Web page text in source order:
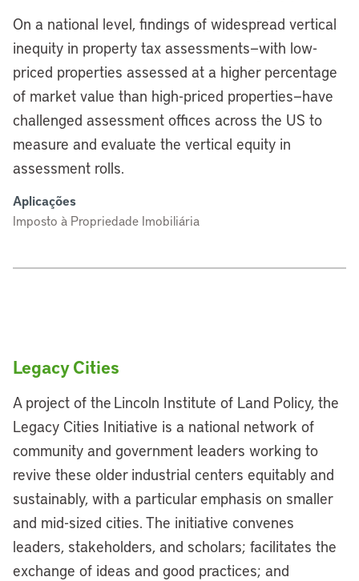
On a national level, findings of widespread vertical
inequity in property tax assessments—with low-
priced properties assessed at a higher percentage
of market value than high-priced properties—have
challenged assessment offices across the US to
measure and evaluate the vertical equity in
assessment rolls.
Aplicações
Imposto à Propriedade Imobiliária
Legacy Cities
A project of the Lincoln Institute of Land Policy, the
Legacy Cities Initiative is a national network of
community and government leaders working to
revive these older industrial centers equitably and
sustainably, with a particular emphasis on smaller
and mid-sized cities. The initiative convenes
leaders, stakeholders, and scholars; facilitates the
exchange of ideas and good practices; and